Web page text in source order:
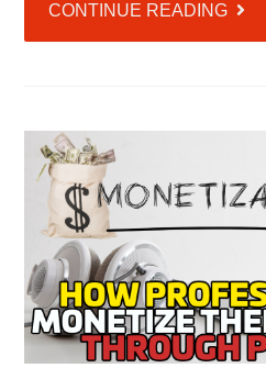
CONTINUE READING